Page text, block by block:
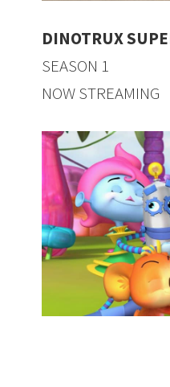
DINOTRUX
SEASON 1
NOW STREAMING